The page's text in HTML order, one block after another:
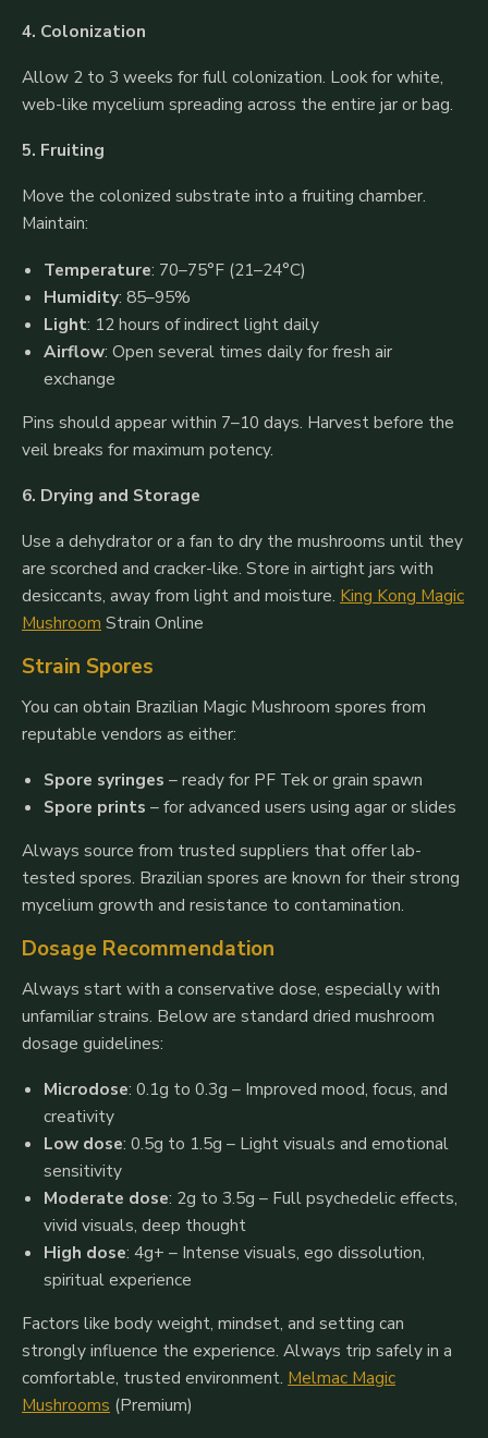
4. Colonization
Allow 2 to 3 weeks for full colonization. Look for white,
web-like mycelium spreading across the entire jar or bag.
5. Fruiting
Move the colonized substrate into a fruiting chamber.
Maintain:
Temperature: 70–75°F (21–24°C)
Humidity: 85–95%
Light: 12 hours of indirect light daily
Airflow: Open several times daily for fresh air
exchange
Pins should appear within 7–10 days. Harvest before the
veil breaks for maximum potency.
6. Drying and Storage
Use a dehydrator or a fan to dry the mushrooms until they
are scorched and cracker-like. Store in airtight jars with
desiccants, away from light and moisture. King Kong Magic
Mushroom Strain Online
Strain Spores
You can obtain Brazilian Magic Mushroom spores from
reputable vendors as either:
Spore syringes – ready for PF Tek or grain spawn
Spore prints – for advanced users using agar or slides
Always source from trusted suppliers that offer lab-
tested spores. Brazilian spores are known for their strong
mycelium growth and resistance to contamination.
Dosage Recommendation
Always start with a conservative dose, especially with
unfamiliar strains. Below are standard dried mushroom
dosage guidelines:
Microdose: 0.1g to 0.3g – Improved mood, focus, and
creativity
Low dose: 0.5g to 1.5g – Light visuals and emotional
sensitivity
Moderate dose: 2g to 3.5g – Full psychedelic effects,
vivid visuals, deep thought
High dose: 4g+ – Intense visuals, ego dissolution,
spiritual experience
Factors like body weight, mindset, and setting can
strongly influence the experience. Always trip safely in a
comfortable, trusted environment. Melmac Magic
Mushrooms (Premium)